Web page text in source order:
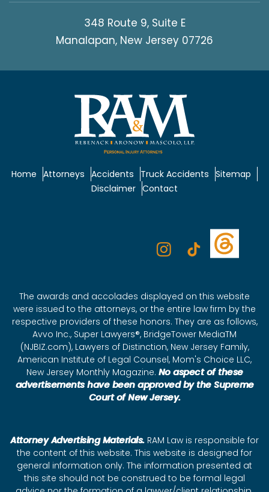
348 Route 9, Suite E
Manalapan, New Jersey 07726
Home Attorneys Accidents Truck Accidents Sitemap
Disclaimer Contact
The awards and accolades displayed on this website
were issued to the attorneys, or the entire law firm by the
respective providers of these honors. They are as follows,
Avvo Inc., Super Lawyers®, BridgeTower MediaTM
(NJBIZ.com), Lawyers of Distinction, New Jersey Family,
American Institute of Legal Counsel, Mom's Choice LLC,
New Jersey Monthly Magazine. No aspect of these
advertisements have been approved by the Supreme
Court of New Jersey.
Attorney Advertising Materials.RAM Law is responsible for
the content of this website. This website is designed for
general information only. The information presented at
this site should not be construed to be formal legal